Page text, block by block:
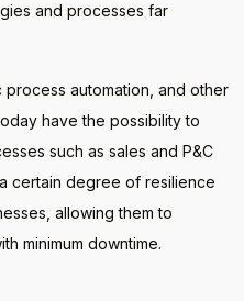
and processes far
automation, and other
have the possibility to
such as sales and P&C
certain degree of resilience
allowing them to
minimum downtime.